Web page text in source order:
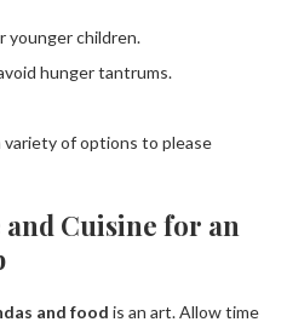
younger children.
hunger tantrums.
of options to please
Cuisine for an
and food is an art. Allow time